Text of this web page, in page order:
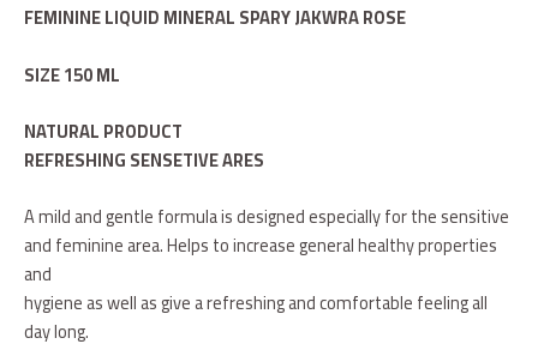
FEMININE LIQUID MINERAL SPARY JAKWRA ROSE
SIZE 150 ML
NATURAL PRODUCT
REFRESHING SENSETIVE ARES
A mild and gentle formula is designed especially for the sensitive
and feminine area. Helps to increase general healthy properties
and
hygiene as well as give a refreshing and comfortable feeling all
day long.